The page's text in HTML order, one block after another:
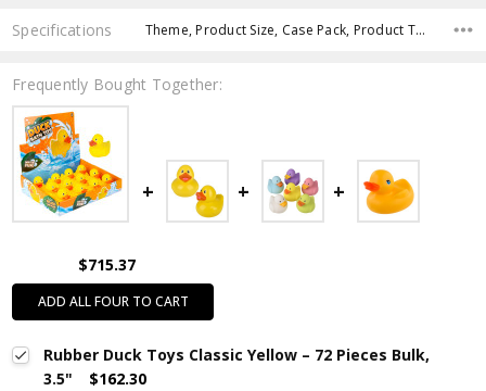
Specifications Theme, Product Size, Case Pack, Product Type, Intended Use, Color, Age Group, Character,
Frequently Bought Together:
$715.37
ADD ALL FOUR TO CART
Rubber Duck Toys Classic Yellow – 72 Pieces Bulk,
3.5"
$162.30